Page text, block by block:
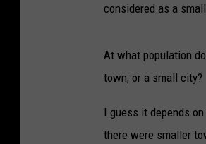
considered as a
At what population
town, or a small city?
I guess it depends
there were smaller